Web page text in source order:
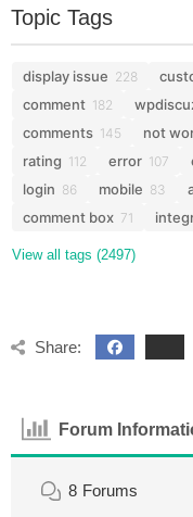
Topic Tags
display issue 228
comment 182
comments 145 not
rating 112 error 107
login 86 mobile 83
comment box 71
View all tags (2497)
Share:
Forum
8 Forums